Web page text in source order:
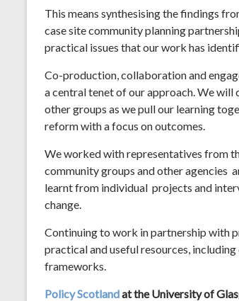
This means synthesising the findings
case site community planning
practical issues that our work has
Co-production, collaboration and
a central tenet of our approach. We
other groups as we pull our learning
reform with a focus on outcomes.
We worked with representatives from
community groups and other agencies
learnt from individual projects and
change.
Continuing to work in partnership with
practical and useful resources,
frameworks.
Policy Scotlandat the University of